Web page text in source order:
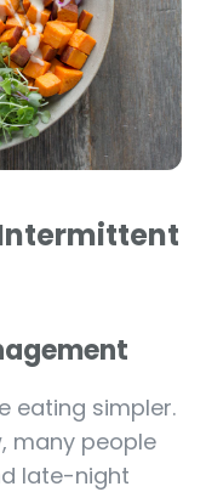
eating simpler.
many people
late-night